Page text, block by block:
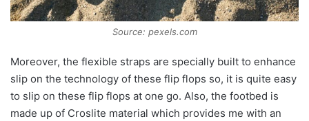
Source: pexels.com
Moreover, the flexible straps are specially built to enhance
slip on the technology of these flip flops so, it is quite easy
to slip on these flip flops at one go. Also, the footbed is
made up of Croslite material which provides me with an